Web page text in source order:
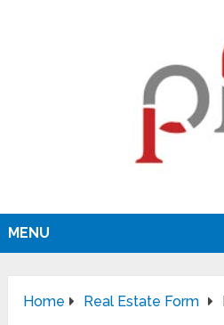
MENU
Home Real Estate Form